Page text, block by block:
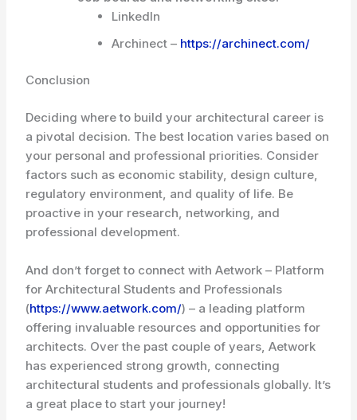
LinkedIn
Archinect – https://archinect.com/
Conclusion
Deciding where to build your architectural career is
a pivotal decision. The best location varies based on
your personal and professional priorities. Consider
factors such as economic stability, design culture,
regulatory environment, and quality of life. Be
proactive in your research, networking, and
professional development.
And don’t forget to connect with Aetwork – Platform
for Architectural Students and Professionals
(https://www.aetwork.com/) – a leading platform
offering invaluable resources and opportunities for
architects. Over the past couple of years, Aetwork
has experienced strong growth, connecting
architectural students and professionals globally. It’s
a great place to start your journey!